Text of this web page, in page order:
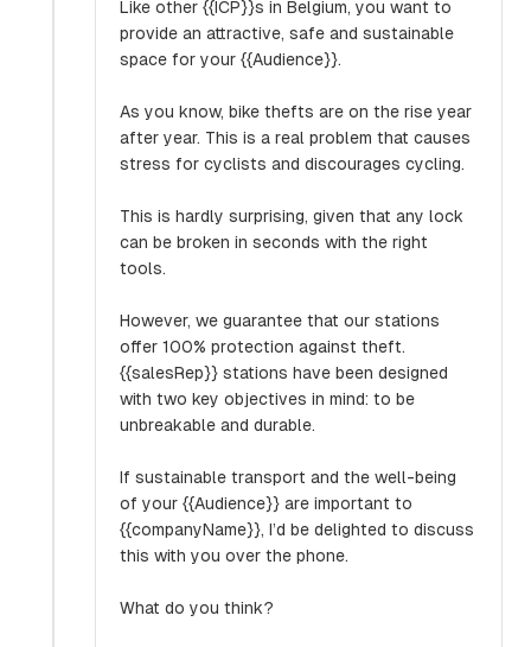
Like other {{ICP}}s in Belgium, you want to
provide an attractive, safe and sustainable
space for your {{Audience}}.
As you know, bike thefts are on the rise year
after year. This is a real problem that causes
stress for cyclists and discourages cycling.
This is hardly surprising, given that any lock
can be broken in seconds with the right
tools.
However, we guarantee that our stations
offer 100% protection against theft.
{{salesRep}} stations have been designed
with two key objectives in mind: to be
unbreakable and durable.
If sustainable transport and the well-being
of your {{Audience}} are important to
{{companyName}}, I’d be delighted to discuss
this with you over the phone.
What do you think?